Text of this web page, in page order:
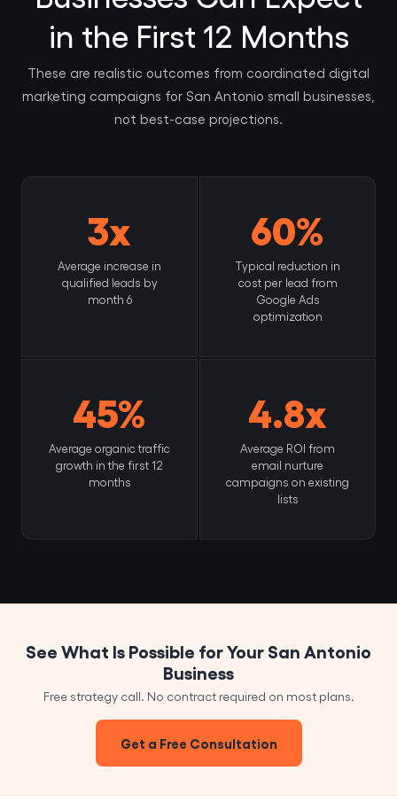
in the First 12 Months
These are realistic outcomes from coordinated digital
marketing campaigns for San Antonio small businesses,
not best-case projections.
3x
Average increase in
qualified leads by
month 6
60%
Typical reduction in
cost per lead from
Google Ads
optimization
45%
Average organic traffic
growth in the first 12
months
4.8x
Average ROI from
email nurture
campaigns on existing
lists
See What Is Possible for Your San Antonio
Business
Free strategy call. No contract required on most plans.
Get a Free Consultation